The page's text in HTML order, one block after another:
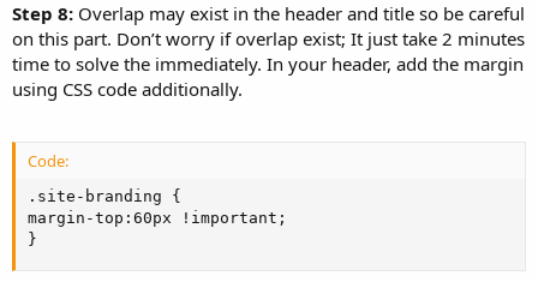
Step 8: Overlap may exist in the header and title so be careful
on this part. Don’t worry if overlap exist; It just take 2 minutes
time to solve the immediately. In your header, add the margin
using CSS code additionally.
Code:
.site-branding {
margin-top:60px !important;
}